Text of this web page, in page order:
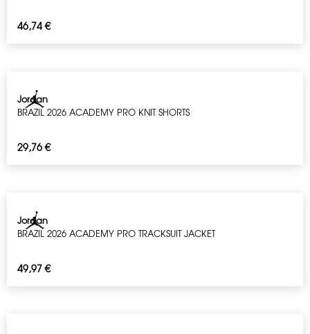
46,74€
Jordan
BRAZIL 2026 ACADEMY PRO KNIT SHORTS
29,76€
Jordan
BRAZIL 2026 ACADEMY PRO TRACKSUIT JACKET
49,97€